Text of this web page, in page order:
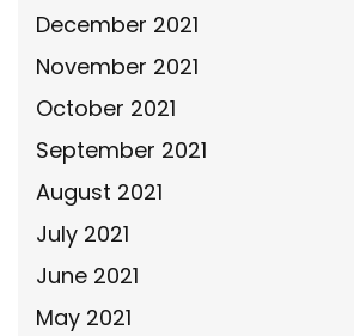
December 2021
November 2021
October 2021
September 2021
August 2021
July 2021
June 2021
May 2021